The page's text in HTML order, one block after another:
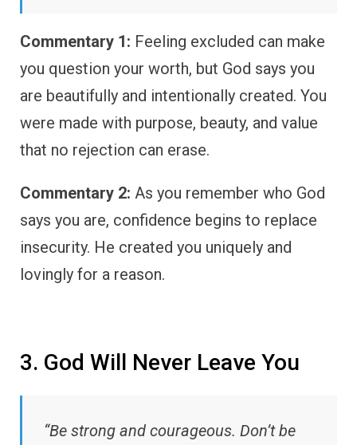
Commentary 1: Feeling excluded can make
you question your worth, but God says you
are beautifully and intentionally created. You
were made with purpose, beauty, and value
that no rejection can erase.
Commentary 2: As you remember who God
says you are, confidence begins to replace
insecurity. He created you uniquely and
lovingly for a reason.
3. God Will Never Leave You
“Be strong and courageous. Don’t be